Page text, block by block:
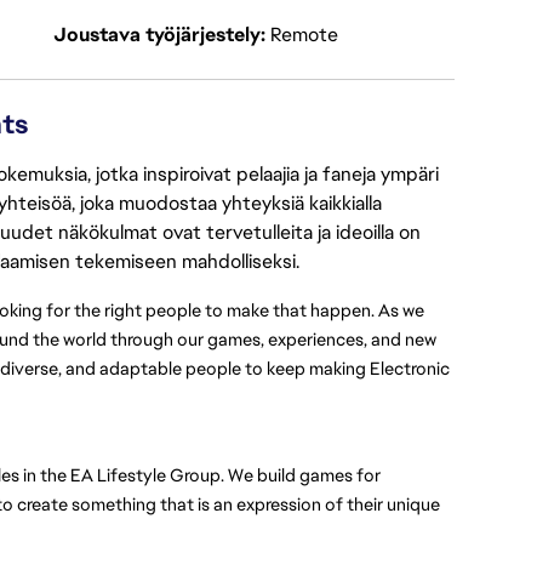
Joustava työjärjestely Remote
jotka inspiroivat pelaajia ja faneja ympäri
joka muodostaa yhteyksiä kaikkialla
uudet näkökulmat ovat tervetulleita ja ideoilla on
tekemiseen mahdolliseksi.
for the right people to make that happen. As we
the world through our games, experiences, and new
and adaptable people to keep making Electronic
in the EA Lifestyle Group. We build games for
create something that is an expression of their unique